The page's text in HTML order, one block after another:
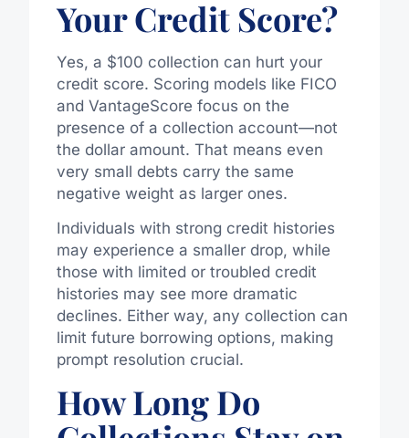
Your Credit Score?
Yes, a $100 collection can hurt your
credit score. Scoring models like FICO
and VantageScore focus on the
presence of a collection account—not
the dollar amount. That means even
very small debts carry the same
negative weight as larger ones.
Individuals with strong credit histories
may experience a smaller drop, while
those with limited or troubled credit
histories may see more dramatic
declines. Either way, any collection can
limit future borrowing options, making
prompt resolution crucial.
How Long Do